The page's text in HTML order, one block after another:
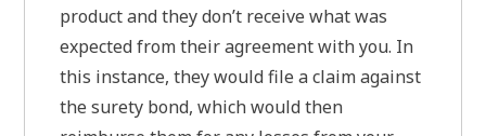
product and they don’t receive what was
expected from their agreement with you. In
this instance, they would file a claim against
the surety bond, which would then